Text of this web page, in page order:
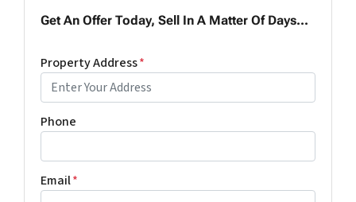
Get An Offer Today, Sell In A Matter Of Days...
Property Address*
Phone
Email*